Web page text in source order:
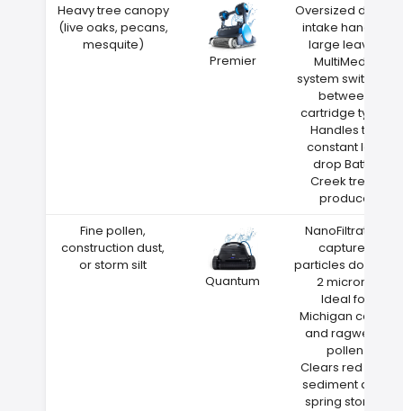
Heavy tree canopy
(live oaks, pecans,
mesquite)
Premier
Oversized debris
intake handles
large leaves
MultiMedia
system switches
between
cartridge types
Handles the
constant leaf
drop Battle
Creek trees
produce
Fine pollen,
construction dust,
or storm silt
Quantum
NanoFiltration
captures
particles down to
2 microns
Ideal for
Michigan cedar
and ragweed
pollen
Clears red clay
sediment after
spring storms